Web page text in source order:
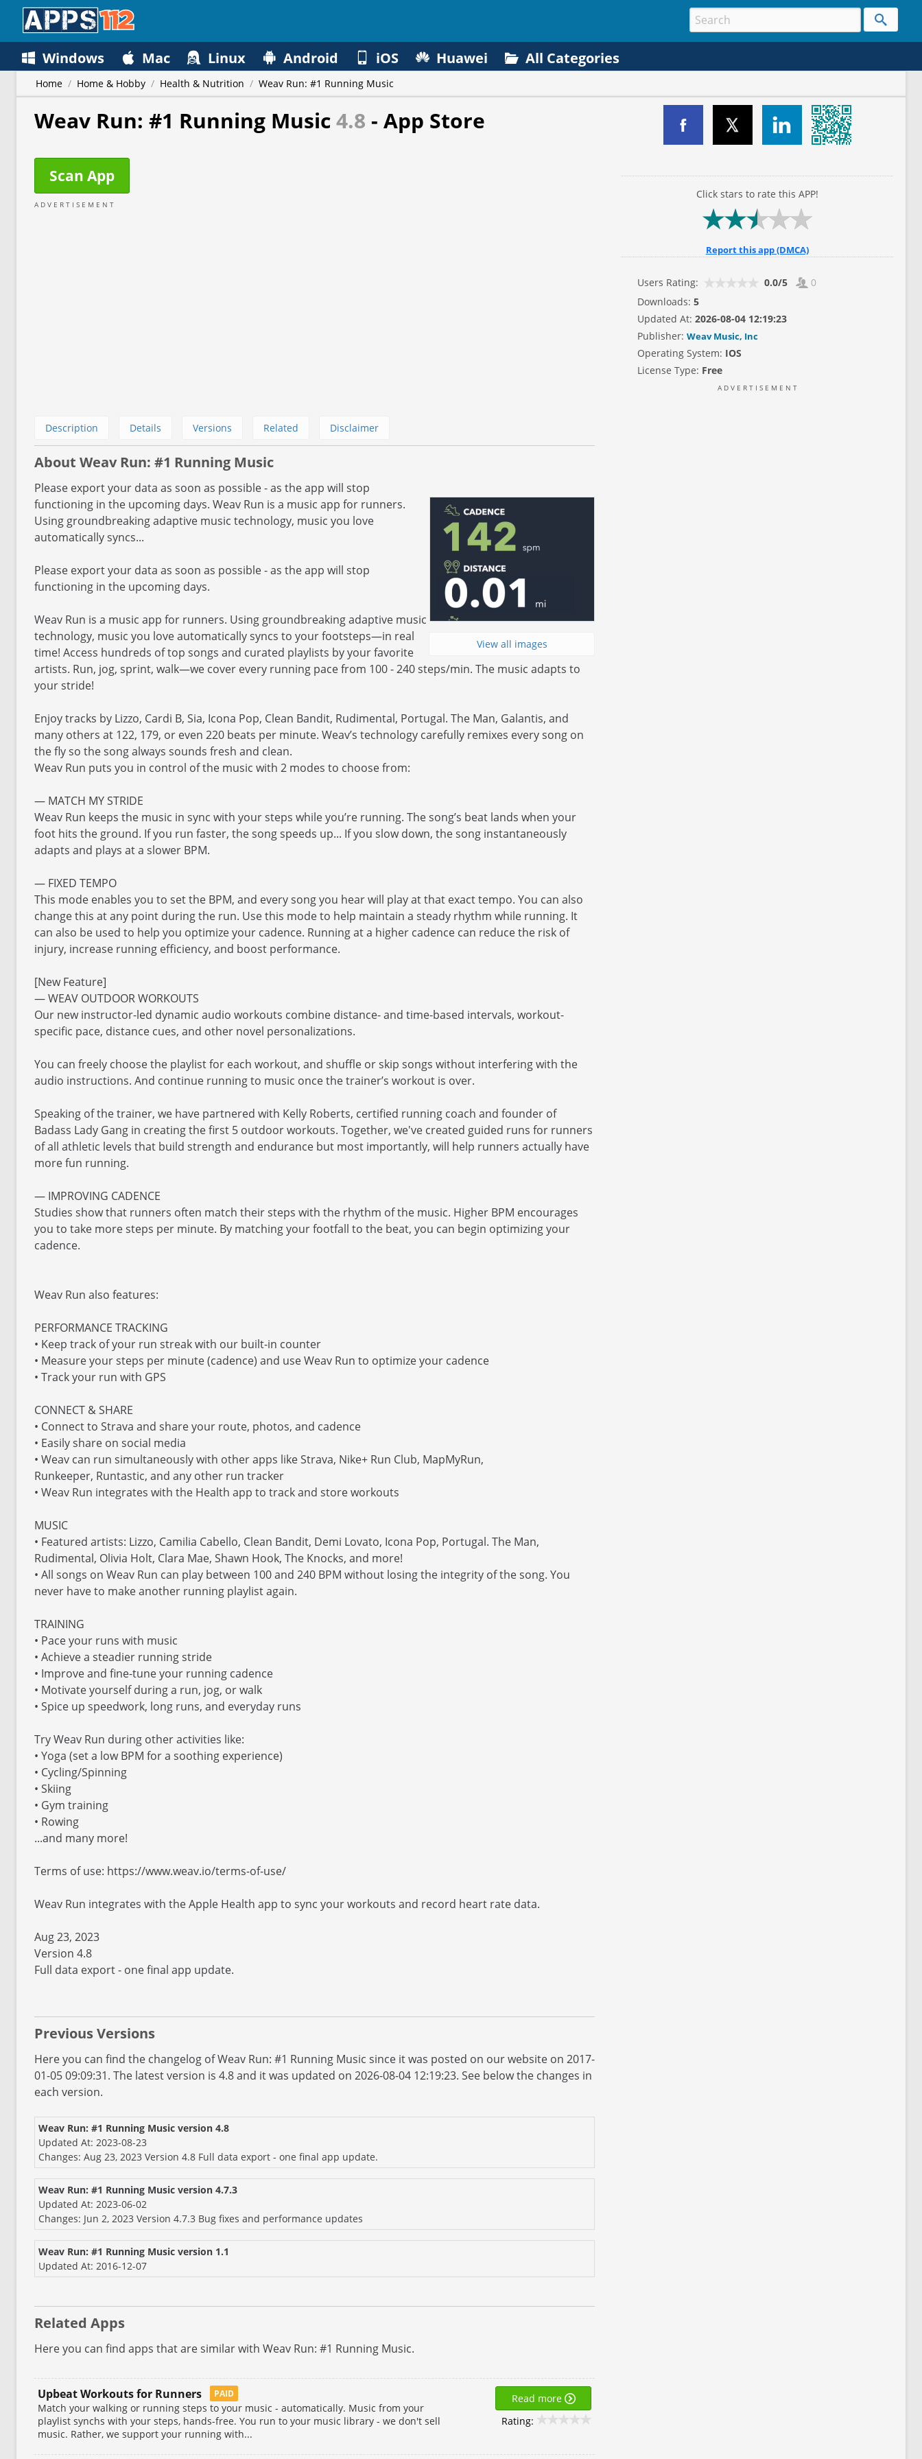
Windows Mac Linux Android iOS Huawei All Categories
Home / Home & Hobby / Health & Nutrition / Weav Run: #1 Running Music
Weav Run: #1 Running Music4.8 - App Store
Scan App
Description Details Versions Related Disclaimer
About Weav Run: #1 Running Music
View all images
Please export your data as soon as possible - as the app will stop
functioning in the upcoming days. Weav Run is a music app for runners.
Using groundbreaking adaptive music technology, music you love
automatically syncs...
Please export your data as soon as possible - as the app will stop
functioning in the upcoming days.
Weav Run is a music app for runners. Using groundbreaking adaptive music
technology, music you love automatically syncs to your footsteps—in real
time! Access hundreds of top songs and curated playlists by your favorite
artists. Run, jog, sprint, walk—we cover every running pace from 100 - 240 steps/min. The music adapts to
your stride!
Enjoy tracks by Lizzo, Cardi B, Sia, Icona Pop, Clean Bandit, Rudimental, Portugal. The Man, Galantis, and
many others at 122, 179, or even 220 beats per minute. Weav’s technology carefully remixes every song on
the fly so the song always sounds fresh and clean.
Weav Run puts you in control of the music with 2 modes to choose from:
— MATCH MY STRIDE
Weav Run keeps the music in sync with your steps while you’re running. The song’s beat lands when your
foot hits the ground. If you run faster, the song speeds up... If you slow down, the song instantaneously
adapts and plays at a slower BPM.
— FIXED TEMPO
This mode enables you to set the BPM, and every song you hear will play at that exact tempo. You can also
change this at any point during the run. Use this mode to help maintain a steady rhythm while running. It
can also be used to help you optimize your cadence. Running at a higher cadence can reduce the risk of
injury, increase running efficiency, and boost performance.
[New Feature]
— WEAV OUTDOOR WORKOUTS
Our new instructor-led dynamic audio workouts combine distance- and time-based intervals, workout-
specific pace, distance cues, and other novel personalizations.
You can freely choose the playlist for each workout, and shuffle or skip songs without interfering with the
audio instructions. And continue running to music once the trainer’s workout is over.
Speaking of the trainer, we have partnered with Kelly Roberts, certified running coach and founder of
Badass Lady Gang in creating the first 5 outdoor workouts. Together, we've created guided runs for runners
of all athletic levels that build strength and endurance but most importantly, will help runners actually have
more fun running.
— IMPROVING CADENCE
Studies show that runners often match their steps with the rhythm of the music. Higher BPM encourages
you to take more steps per minute. By matching your footfall to the beat, you can begin optimizing your
cadence.
Weav Run also features:
PERFORMANCE TRACKING
• Keep track of your run streak with our built-in counter
• Measure your steps per minute (cadence) and use Weav Run to optimize your cadence
• Track your run with GPS
CONNECT & SHARE
• Connect to Strava and share your route, photos, and cadence
• Easily share on social media
• Weav can run simultaneously with other apps like Strava, Nike+ Run Club, MapMyRun,
Runkeeper, Runtastic, and any other run tracker
• Weav Run integrates with the Health app to track and store workouts
MUSIC
• Featured artists: Lizzo, Camilia Cabello, Clean Bandit, Demi Lovato, Icona Pop, Portugal. The Man,
Rudimental, Olivia Holt, Clara Mae, Shawn Hook, The Knocks, and more!
• All songs on Weav Run can play between 100 and 240 BPM without losing the integrity of the song. You
never have to make another running playlist again.
TRAINING
• Pace your runs with music
• Achieve a steadier running stride
• Improve and fine-tune your running cadence
• Motivate yourself during a run, jog, or walk
• Spice up speedwork, long runs, and everyday runs
Try Weav Run during other activities like:
• Yoga (set a low BPM for a soothing experience)
• Cycling/Spinning
• Skiing
• Gym training
• Rowing
...and many more!
Terms of use: https://www.weav.io/terms-of-use/
Weav Run integrates with the Apple Health app to sync your workouts and record heart rate data.
Aug 23, 2023
Version 4.8
Full data export - one final app update.
Previous Versions
Here you can find the changelog of Weav Run: #1 Running Music since it was posted on our website on 2017-
01-05 09:09:31. The latest version is 4.8 and it was updated on 2026-08-04 12:19:23. See below the changes in
each version.
Weav Run: #1 Running Music version 4.8
Updated At: 2023-08-23
Changes: Aug 23, 2023 Version 4.8 Full data export - one final app update.
Weav Run: #1 Running Music version 4.7.3
Updated At: 2023-06-02
Changes: Jun 2, 2023 Version 4.7.3 Bug fixes and performance updates
Weav Run: #1 Running Music version 1.1
Updated At: 2016-12-07
Related Apps
Here you can find apps that are similar with Weav Run: #1 Running Music.
Upbeat Workouts for Runners PAID
Match your walking or running steps to your music - automatically. Music from your
playlist synchs with your steps, hands-free. You run to your music library - we don't sell
music. Rather, we support your running with...
Read more
Rating:
Click stars to rate this APP!
Report this app (DMCA)
Users Rating: 0.0/5
0
Downloads: 5
Updated At: 2026-08-04 12:19:23
Publisher: Weav Music, Inc
Operating System: IOS
License Type: Free